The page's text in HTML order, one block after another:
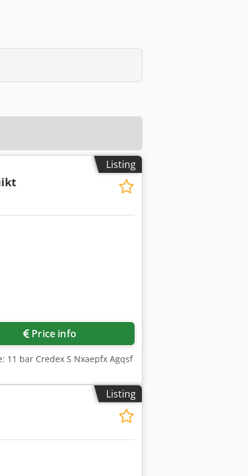
Listing
Price info
11 bar Credex S Nxaepfx Agqsf
Listing